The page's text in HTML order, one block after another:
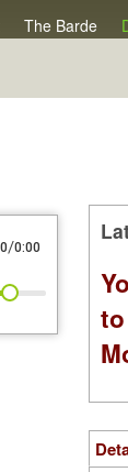
The Barde
/0:00